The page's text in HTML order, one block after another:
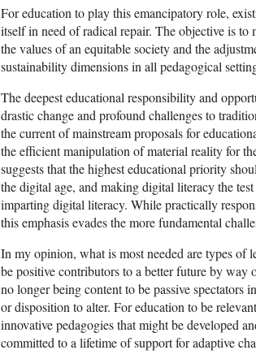
For education to play this emancipatory role,
itself in need of radical repair. The objective is to
the values of an equitable society and the
sustainability dimensions in all pedagogical
The deepest educational responsibility and
drastic change and profound challenges to
the current of mainstream proposals for
the efficient manipulation of material reality for
suggests that the highest educational priority
the digital age, and making digital literacy the
imparting digital literacy. While practically
this emphasis evades the more fundamental
In my opinion, what is most needed are types of
be positive contributors to a better future by way
no longer being content to be passive spectators
or disposition to alter. For education to be
innovative pedagogies that might be developed
committed to a lifetime of support for adaptive